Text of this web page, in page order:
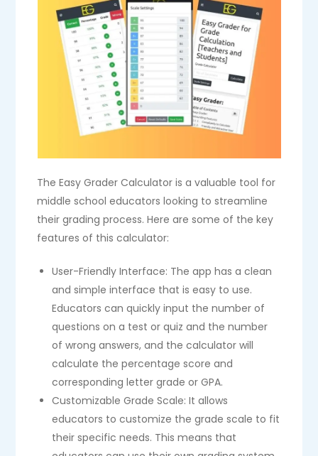
The Easy Grader Calculator is a valuable tool for
middle school educators looking to streamline
their grading process. Here are some of the key
features of this calculator:
User-Friendly Interface: The app has a clean
and simple interface that is easy to use.
Educators can quickly input the number of
questions on a test or quiz and the number
of wrong answers, and the calculator will
calculate the percentage score and
corresponding letter grade or GPA.
Customizable Grade Scale: It allows
educators to customize the grade scale to fit
their specific needs. This means that